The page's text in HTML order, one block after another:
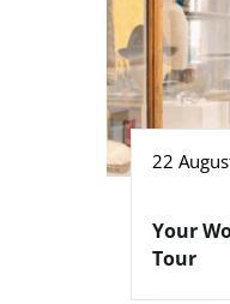
22
Your
Tour